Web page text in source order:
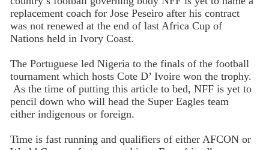
replacement coach for Jose Peseiro after his contract
was not renewed at the end of last Africa Cup of
Nations held in Ivory Coast.
The Portuguese led Nigeria to the finals of the football
tournament which hosts Cote D’ Ivoire won the trophy.
As the time of putting this article to bed, NFF is yet to
pencil down who will head the Super Eagles team
either indigenous or foreign.
Time is fast running and qualifiers of either AFCON or